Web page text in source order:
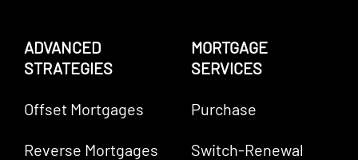
ADVANCED
STRATEGIES
Offset Mortgages
Reverse Mortgages
MORTGAGE
SERVICES
Purchase
Switch-Renewal